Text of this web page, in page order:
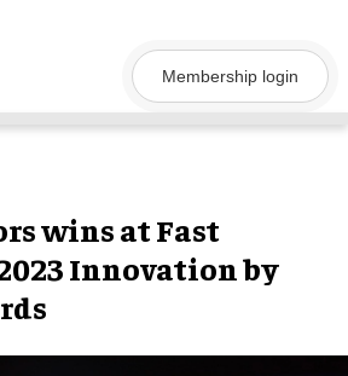
Membership login
wins at Fast
Innovation by